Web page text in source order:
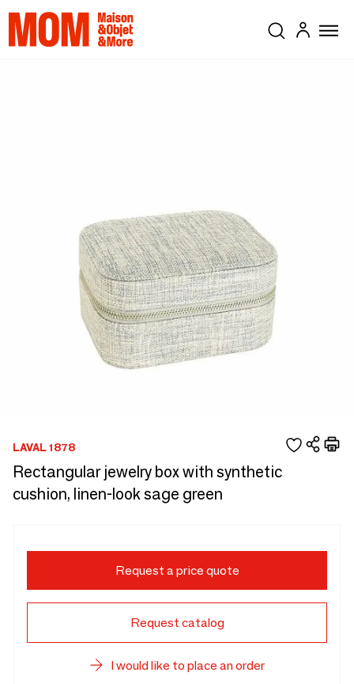
LAVAL 1878
Rectangular jewelry box with synthetic
cushion, linen-look sage green
Request a price quote
Request catalog
I would like to place an order